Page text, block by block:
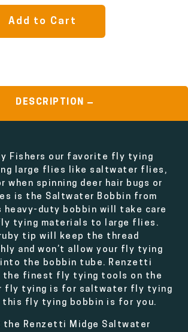
Add to Cart
DESCRIPTION
Fishers our favorite fly tying
large flies like saltwater flies,
when spinning deer hair bugs or
is the Saltwater Bobbin from
heavy-duty bobbin will take care
tying materials to large flies.
ruby tip will keep the thread
and won’t allow your fly tying
the bobbin tube. Renzetti
the finest fly tying tools on the
fly tying is for saltwater fly tying
this fly tying bobbin is for you.
the Renzetti Midge Saltwater